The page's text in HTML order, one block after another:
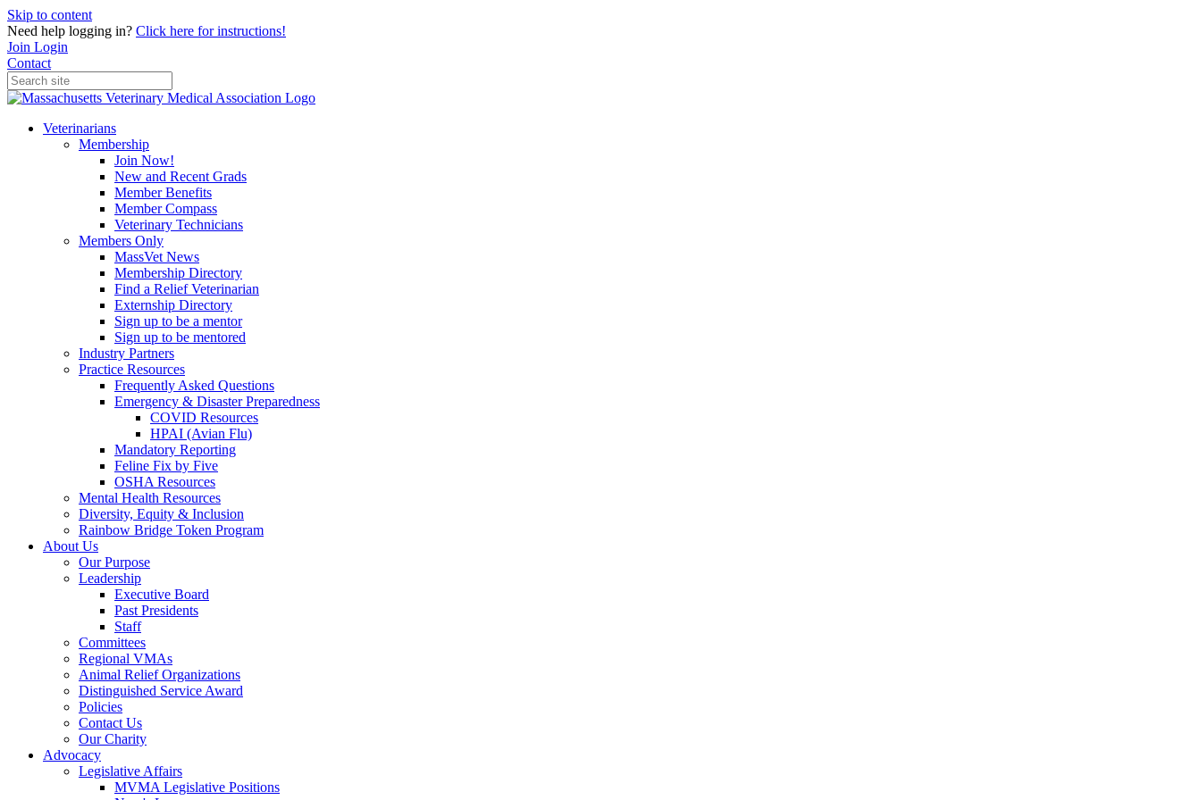
Skip to content
Need help logging in? Click here for instructions!
Join Login
Contact
Veterinarians
Membership
Join Now!
New and Recent Grads
Member Benefits
Member Compass
Veterinary Technicians
Members Only
MassVet News
Membership Directory
Find a Relief Veterinarian
Externship Directory
Sign up to be a mentor
Sign up to be mentored
Industry Partners
Practice Resources
Frequently Asked Questions
Emergency & Disaster Preparedness
COVID Resources
HPAI (Avian Flu)
Mandatory Reporting
Feline Fix by Five
OSHA Resources
Mental Health Resources
Diversity, Equity & Inclusion
Rainbow Bridge Token Program
About Us
Our Purpose
Leadership
Executive Board
Past Presidents
Staff
Committees
Regional VMAs
Animal Relief Organizations
Distinguished Service Award
Policies
Contact Us
Our Charity
Advocacy
Legislative Affairs
MVMA Legislative Positions